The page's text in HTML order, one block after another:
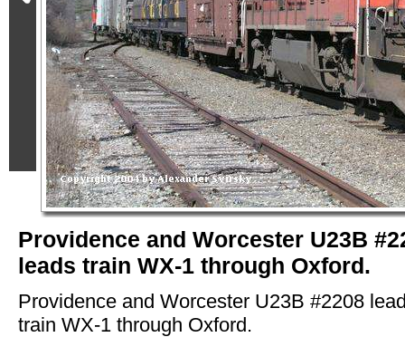
Providence and Worcester U23B
leads train WX-1 through Oxford.
Providence and Worcester U23B #2208
train WX-1 through Oxford.